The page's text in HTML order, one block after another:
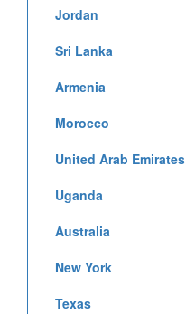
Jordan
Sri Lanka
Armenia
Morocco
United Arab Emirates
Uganda
Australia
New York
Texas